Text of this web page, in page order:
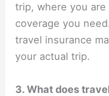
trip, where you
coverage you
travel insurance
your actual trip.
3. What does